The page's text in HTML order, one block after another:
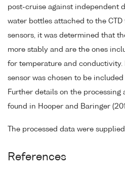
post-cruise against independent
water bottles attached to the
sensors, it was determined that
more stably and are the ones
for temperature and conductivity.
sensor was chosen to be
Further details on the processing
found in Hooper and Baringer
The processed data were
References